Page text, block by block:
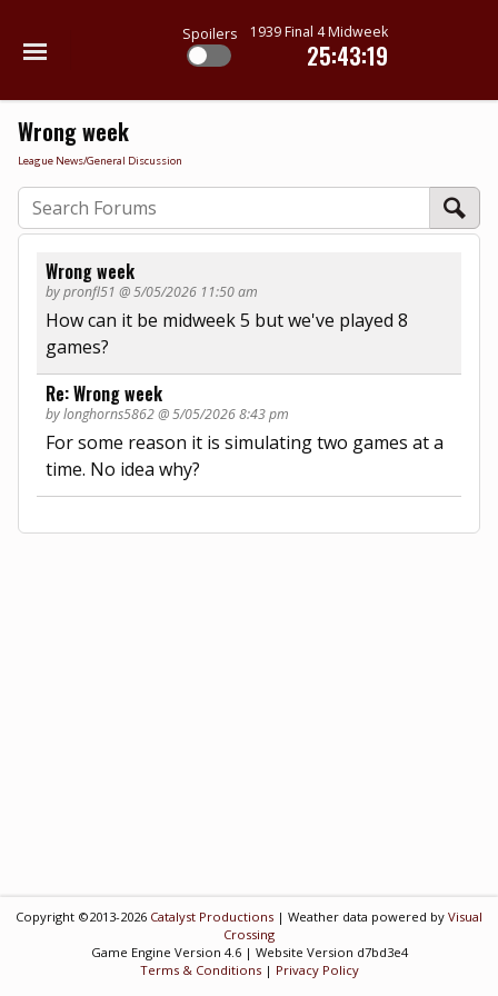
Spoilers 1939 Final 4 Midweek
25:43:19
Wrong week
League News/General Discussion
Wrong week
by pronfl51 @ 5/05/2026 11:50 am
How can it be midweek 5 but we've played 8
games?
Re: Wrong week
by longhorns5862 @ 5/05/2026 8:43 pm
For some reason it is simulating two games at a
time. No idea why?
Copyright ©2013-2026 Catalyst Productions | Weather data powered by Visual
Crossing
Game Engine Version 4.6 | Website Version d7bd3e4
Terms & Conditions| Privacy Policy